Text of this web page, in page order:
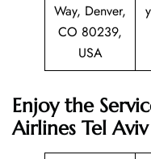
Way, Denver,
CO 80239,
USA
Enjoy the
Airlines Tel